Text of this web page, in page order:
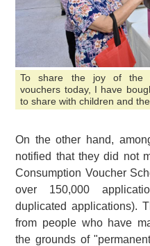
To share the joy of the
vouchers today, I have
to share with children and
On the other hand,
notified that they did not
Consumption Voucher
over 150,000
duplicated applications).
from people who have
the grounds of